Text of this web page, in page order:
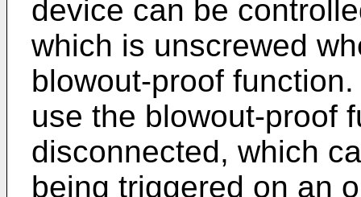
device can be
which is unscrewed
blowout-proof
use the blowout-proof
disconnected, which
being triggered on an